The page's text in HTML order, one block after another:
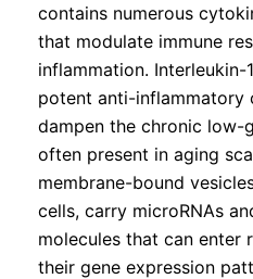
contains numerous
that modulate immune
inflammation. Interleukin-
potent anti-inflammatory
dampen the chronic low-
often present in aging
membrane-bound
cells, carry microRNAs
molecules that can enter
their gene expression